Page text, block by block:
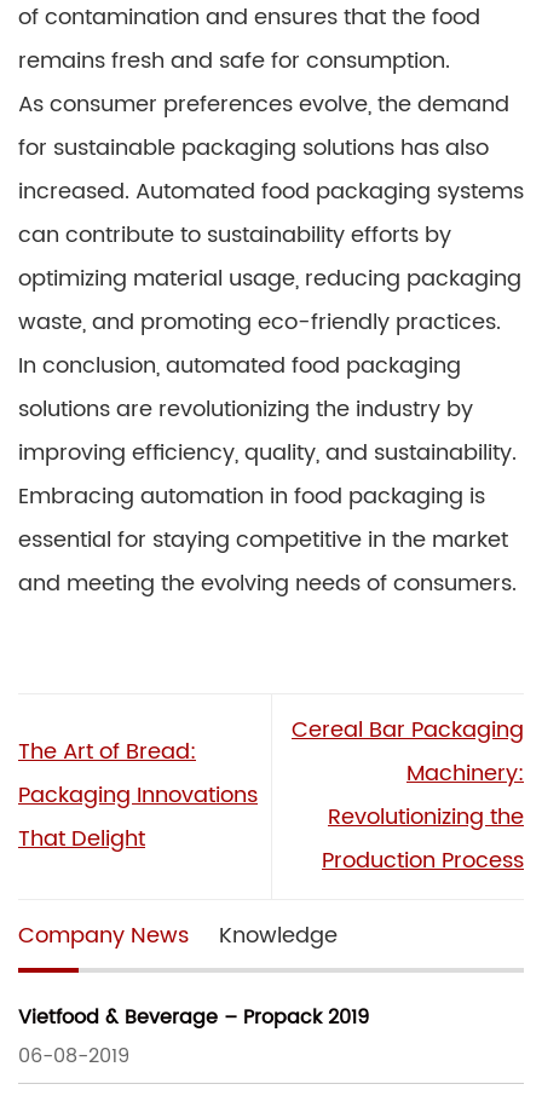
of contamination and ensures that the food
remains fresh and safe for consumption.
As consumer preferences evolve, the demand
for sustainable packaging solutions has also
increased. Automated food packaging systems
can contribute to sustainability efforts by
optimizing material usage, reducing packaging
waste, and promoting eco-friendly practices.
In conclusion, automated food packaging
solutions are revolutionizing the industry by
improving efficiency, quality, and sustainability.
Embracing automation in food packaging is
essential for staying competitive in the market
and meeting the evolving needs of consumers.
The Art of Bread:
Packaging Innovations
That Delight
Cereal Bar Packaging
Machinery:
Revolutionizing the
Production Process
Company News Knowledge
Vietfood & Beverage – Propack 2019
06-08-2019